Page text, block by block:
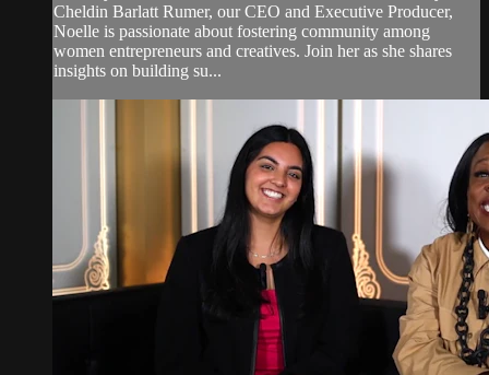
Cheldin Barlatt Rumer, our CEO and Executive Producer,
Noelle is passionate about fostering community among
women entrepreneurs and creatives. Join her as she shares
insights on building su...